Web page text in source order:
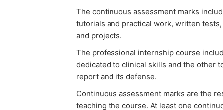
The continuous assessment marks
tutorials and practical work, written
and projects.
The professional internship course
dedicated to clinical skills and the other
report and its defense.
Continuous assessment marks are the
teaching the course. At least one